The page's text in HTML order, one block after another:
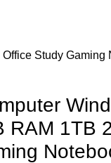
Study Gaming
RAM 1TB